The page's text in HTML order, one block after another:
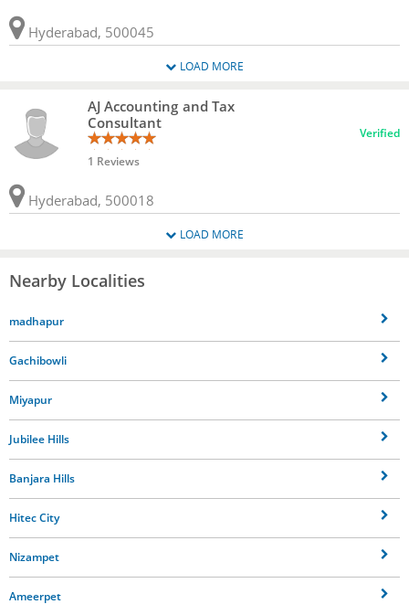
Hyderabad, 500045
LOAD MORE
AJ Accounting and Tax
Consultant
1 Reviews
Verified
Hyderabad, 500018
LOAD MORE
Nearby Localities
madhapur
Gachibowli
Miyapur
Jubilee Hills
Banjara Hills
Hitec City
Nizampet
Ameerpet